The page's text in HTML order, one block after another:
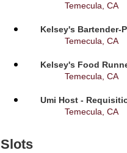
Temecula, CA
Kelsey's Bartender-
Temecula, CA
Kelsey's Food
Temecula, CA
Umi Host -
Temecula, CA
Slots